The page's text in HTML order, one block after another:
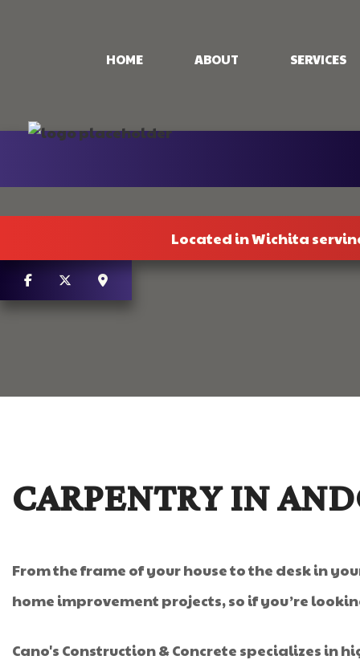
HOME ABOUT SERVICES
CONCRETE
Located in Wichita
CARPENTRY IN
From the frame of your house to the desk in
home improvement projects, so if you’re
Cano's Construction & Concrete specializes in